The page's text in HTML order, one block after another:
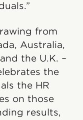
from
Australia,
the U.K. –
the
the HR
on those
results,